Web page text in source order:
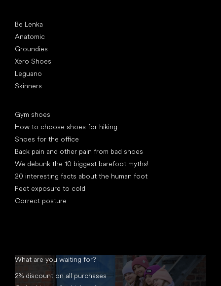
Be Lenka
Anatomic
Groundies
Xero Shoes
Leguano
Skinners
Gym shoes
How to choose shoes for hiking
Shoes for the office
Back pain and other pain from bad shoes
We debunk the 10 biggest barefoot myths!
20 interesting facts about the human foot
Feet exposure to cold
Correct posture
What are you waiting for?
2% discount on all purchases